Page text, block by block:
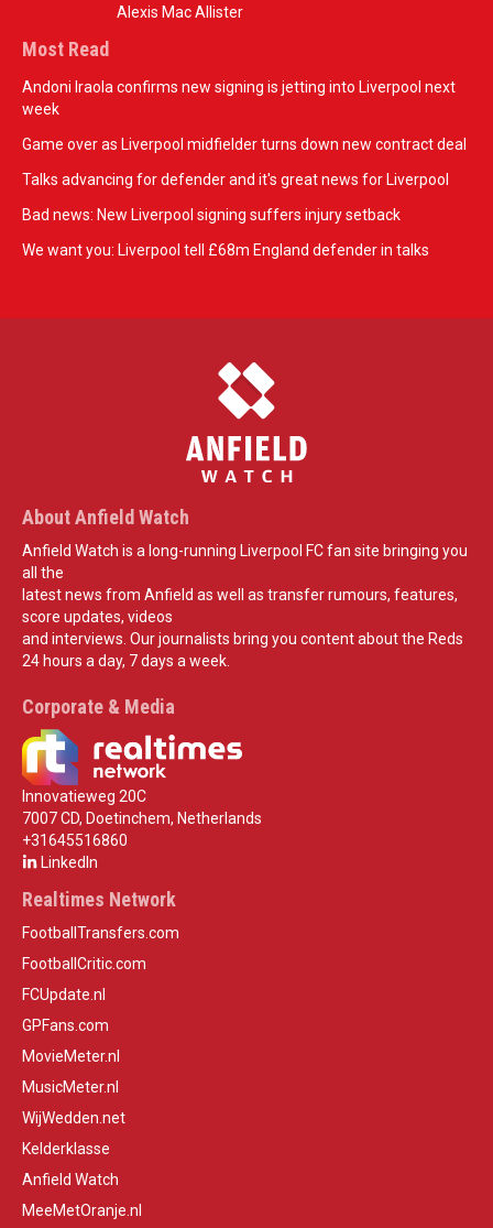
Alexis Mac Allister
Most Read
Andoni Iraola confirms new signing is jetting into Liverpool next
week
Game over as Liverpool midfielder turns down new contract deal
Talks advancing for defender and it's great news for Liverpool
Bad news: New Liverpool signing suffers injury setback
We want you: Liverpool tell £68m England defender in talks
About Anfield Watch
Anfield Watch is a long-running Liverpool FC fan site bringing you
all the
latest news from Anfield as well as transfer rumours, features,
score updates, videos
and interviews. Our journalists bring you content about the Reds
24 hours a day, 7 days a week.
Corporate & Media
Innovatieweg 20C
7007 CD, Doetinchem, Netherlands
+31645516860
LinkedIn
Realtimes Network
FootballTransfers.com
FootballCritic.com
FCUpdate.nl
GPFans.com
MovieMeter.nl
MusicMeter.nl
WijWedden.net
Kelderklasse
Anfield Watch
MeeMetOranje.nl